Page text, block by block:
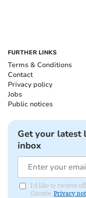
FURTHER LINKS
Terms & Conditions
Contact
Privacy policy
Jobs
Public notices
Get your latest
inbox
I'd like to receive
Gazette. Privacy